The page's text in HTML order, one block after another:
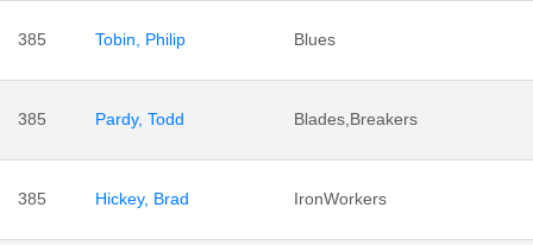
385 Tobin, Philip Blues
385 Pardy, Todd Blades,Breakers
385 Hickey, Brad IronWorkers